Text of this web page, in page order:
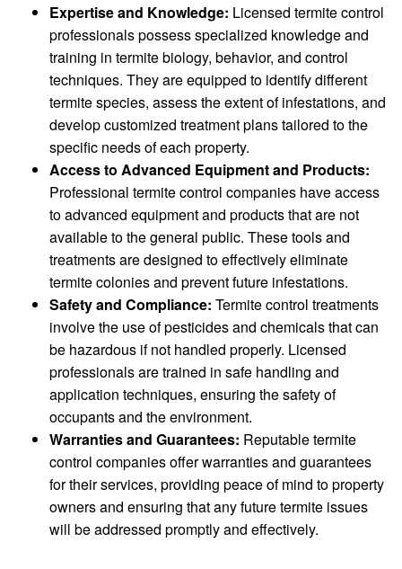
Expertise and Knowledge: Licensed termite control
professionals possess specialized knowledge and
training in termite biology, behavior, and control
techniques. They are equipped to identify different
termite species, assess the extent of infestations, and
develop customized treatment plans tailored to the
specific needs of each property.
Access to Advanced Equipment and Products:
Professional termite control companies have access
to advanced equipment and products that are not
available to the general public. These tools and
treatments are designed to effectively eliminate
termite colonies and prevent future infestations.
Safety and Compliance: Termite control treatments
involve the use of pesticides and chemicals that can
be hazardous if not handled properly. Licensed
professionals are trained in safe handling and
application techniques, ensuring the safety of
occupants and the environment.
Warranties and Guarantees: Reputable termite
control companies offer warranties and guarantees
for their services, providing peace of mind to property
owners and ensuring that any future termite issues
will be addressed promptly and effectively.